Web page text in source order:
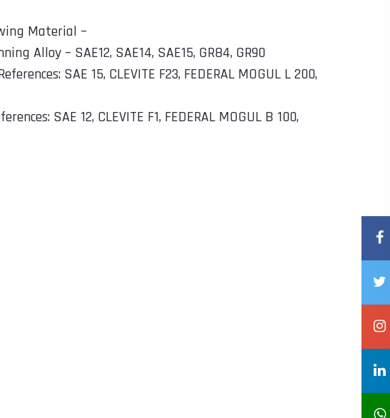
Material –
Alloy – SAE12, SAE14, SAE15, GR84, GR90
SAE 15, CLEVITE F23, FEDERAL MOGUL L 200,
SAE 12, CLEVITE F1, FEDERAL MOGUL B 100,